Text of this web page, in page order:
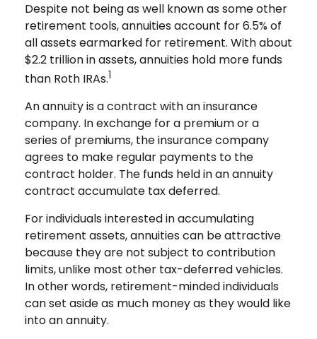
Despite not being as well known as some other
retirement tools, annuities account for 6.5% of
all assets earmarked for retirement. With about
$2.2 trillion in assets, annuities hold more funds
than Roth IRAs.1
An annuity is a contract with an insurance
company. In exchange for a premium or a
series of premiums, the insurance company
agrees to make regular payments to the
contract holder. The funds held in an annuity
contract accumulate tax deferred.
For individuals interested in accumulating
retirement assets, annuities can be attractive
because they are not subject to contribution
limits, unlike most other tax-deferred vehicles.
In other words, retirement-minded individuals
can set aside as much money as they would like
into an annuity.